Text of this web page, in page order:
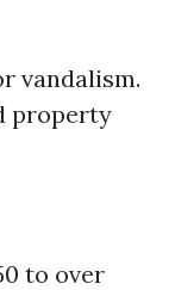
vandalism.
property
to over